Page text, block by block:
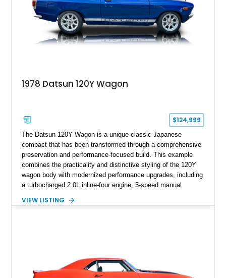
Mercedes-Benz’s legendary SL lineup.
1978 Datsun 120Y Wagon
$124,999
The Datsun 120Y Wagon is a unique classic Japanese
compact that has been transformed through a comprehensive
preservation and performance-focused build. This example
combines the practicality and distinctive styling of the 120Y
wagon body with modernized performance upgrades, including
a turbocharged 2.0L inline-four engine, 5-speed manual
components. Finished in Ultrasonic Blue Mica with a
VIEW LISTING